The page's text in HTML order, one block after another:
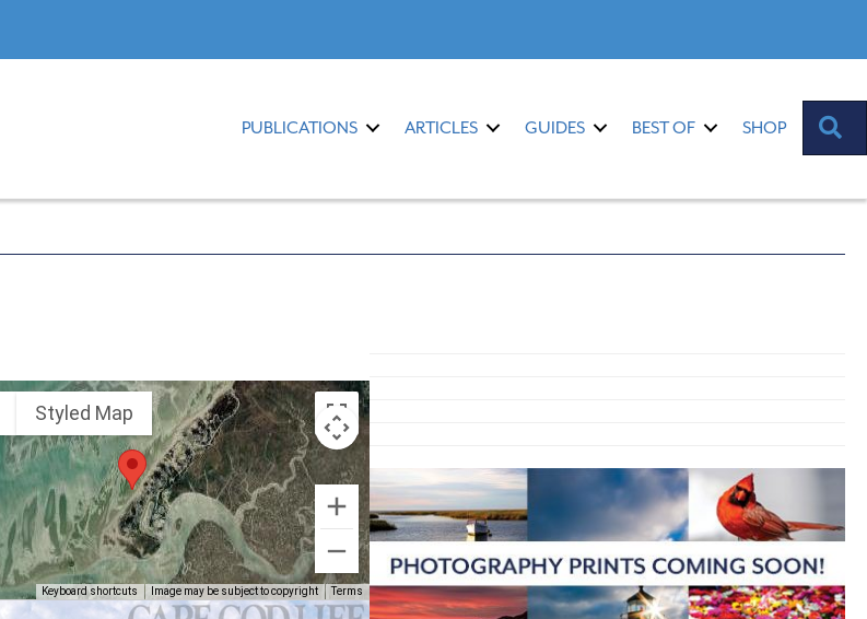
PUBLICATIONS ARTICLES GUIDES BEST OF SHOP
Styled Map
Keyboard shortcuts Image may be subject to copyright Terms